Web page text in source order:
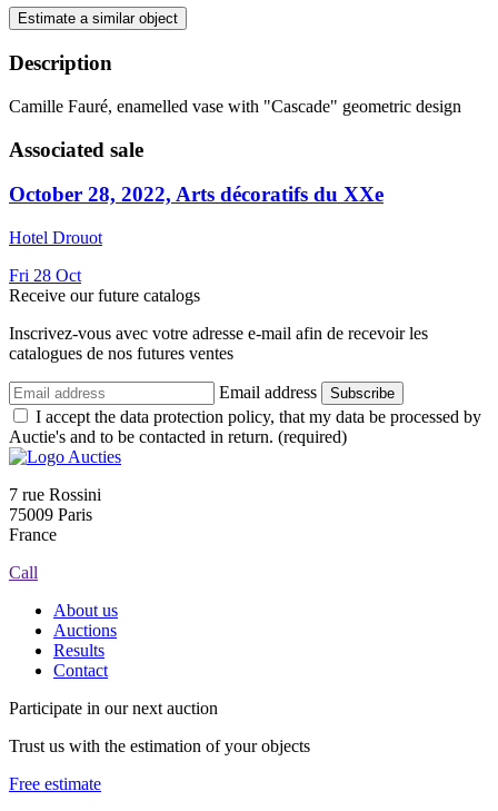
Estimate a similar object
Description
Camille Fauré, enamelled vase with "Cascade" geometric design
Associated sale
October 28, 2022, Arts décoratifs du XXe
Hotel Drouot
Fri 28 Oct
Receive our future catalogs
Inscrivez-vous avec votre adresse e-mail afin de recevoir les
catalogues de nos futures ventes
Email address Subscribe
I accept the data protection policy, that my data be processed by
Auctie's and to be contacted in return. (required)
7 rue Rossini
75009 Paris
France
Call
About us
Auctions
Results
Contact
Participate in our next auction
Trust us with the estimation of your objects
Free estimate